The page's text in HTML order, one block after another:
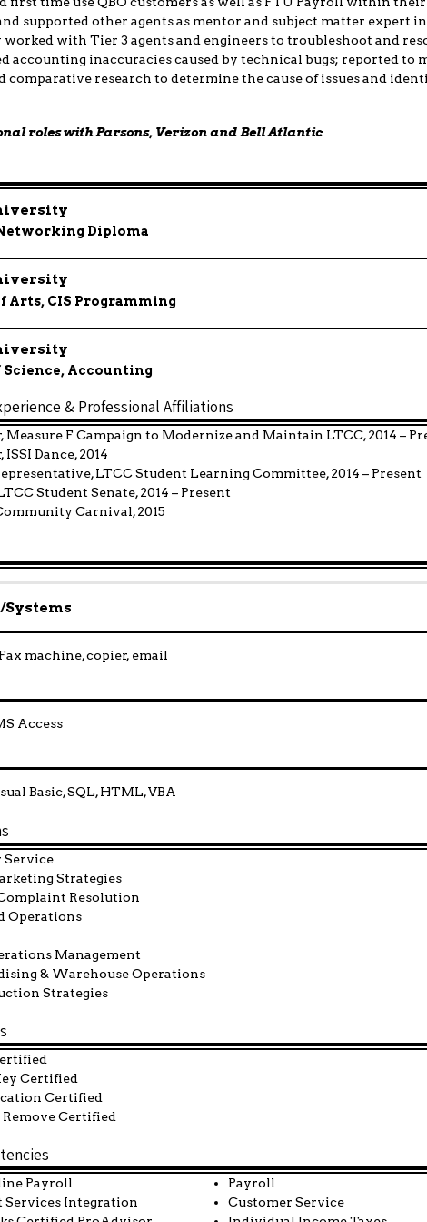
supported other agents as mentor and subject matter expert
with Tier 3 agents and engineers to troubleshoot and
accounting inaccuracies caused by technical bugs; reported to
comparative research to determine the cause of issues and
roles with Parsons, Verizon and Bell Atlantic
Diploma
Arts, CIS Programming
Science, Accounting
& Professional Affiliations
Measure F Campaign to Modernize and Maintain LTCC, 2014 –
Dance, 2014
LTCC Student Learning Committee, 2014 – Present
Student Senate, 2014 – Present
Carnival, 2015
machine, copier, email
Access
Basic, SQL, HTML, VBA
Service
Strategies
Resolution
Operations
Management
& Warehouse Operations
Strategies
Certified
Certified
Remove Certified
Payroll
Services Integration
Payroll
Customer Service